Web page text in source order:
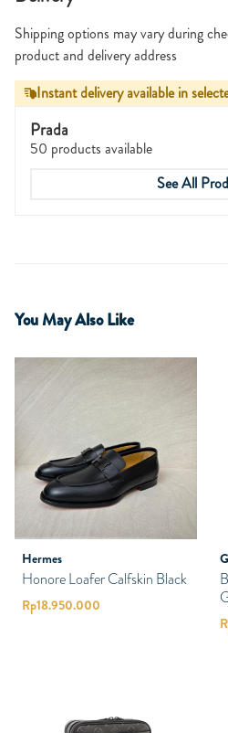
Shipping options may vary during
product and delivery address
Instant delivery available in
Prada
50 products available
See All
You May Also Like
Hermes
Honore Loafer Calfskin Black
Rp18.950.000